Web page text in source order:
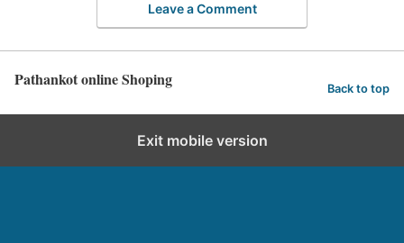
Leave a Comment
Pathankot online Shoping Back to top
Exit mobile version